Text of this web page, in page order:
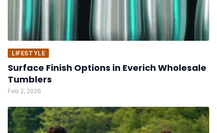
LIFESTYLE
Surface Finish Options in Everich Wholesale
Tumblers
Feb 2, 2026